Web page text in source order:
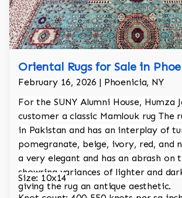
Oriental Rugs for Sale in
February 16, 2026 | Phoenicia, NY
For the SUNY Alumni House, Humza
customer a classic Mamlouk rug The
in Pakistan and has an interplay of
pomegranate, beige, ivory, red, and
a very elegant and has an abrash on
showring variances of lighter and
giving the rug an antique aesthetic.
Size: 10x14